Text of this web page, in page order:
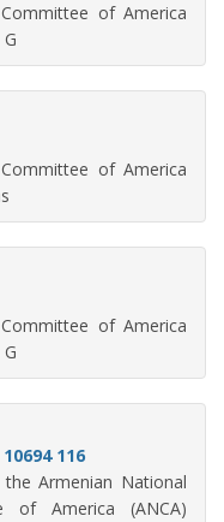
of America
of America
of America
116
Armenian National
of America (ANCA)